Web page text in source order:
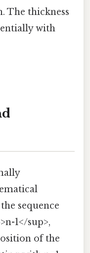
The thickness
with
sequence
1</sup>,
of the